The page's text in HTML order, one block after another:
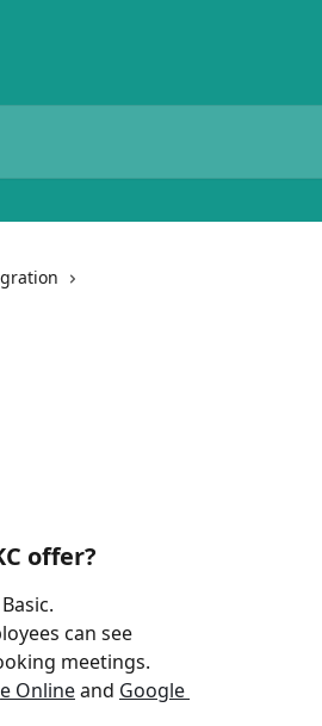
offer?
can see
meetings.
Online and Google